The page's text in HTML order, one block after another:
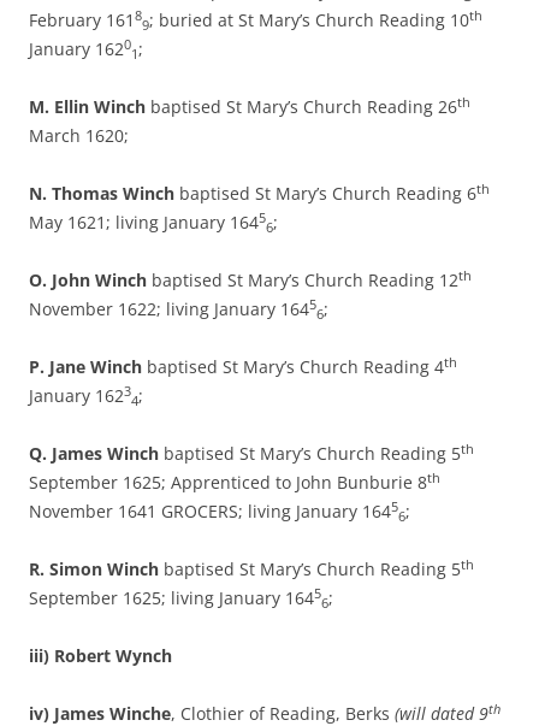
February 161 8
9; buried at St Mary’s Church Reading 10th
January 1620
1;
M. Ellin Winch baptised St Mary’s Church Reading 26th
March 1620;
N. Thomas Winch baptised St Mary’s Church Reading 6th
May 1621; living January 1645
6;
O. John Winch baptised St Mary’s Church Reading 12th
November 1622; living January 1645
6;
P. Jane Winch baptised St Mary’s Church Reading 4th
January 1623
4;
Q. James Winch baptised St Mary’s Church Reading 5th
September 1625; Apprenticed to John Bunburie 8th
November 1641 GROCERS; living January 1645
6;
R. Simon Winch baptised St Mary’s Church Reading 5th
September 1625; living January 1645
6;
iii) Robert Wynch
iv) James Winche, Clothier of Reading, Berks (will dated 9th